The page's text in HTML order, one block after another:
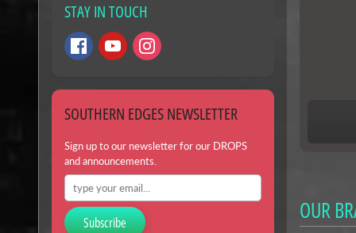
STAY IN TOUCH
SOUTHERN EDGES NEWSLETTER
Sign up to our newsletter for our DROPS
and announcements.
Subscribe OUR